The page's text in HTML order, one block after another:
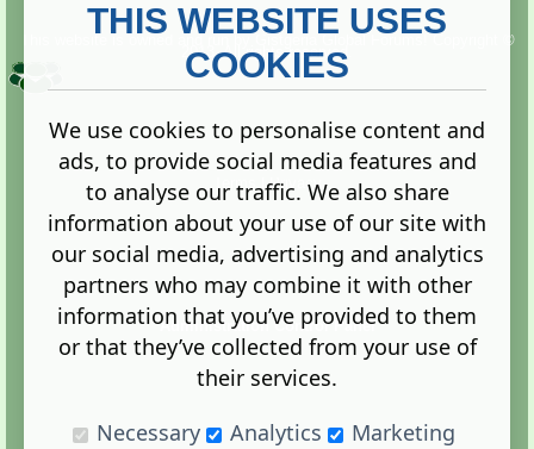
Copyright ©
2013. All rights reserved.
Terms |Privacy
Administration Control Panel
THIS WEBSITE USES
COOKIES
We use cookies to personalise content and
ads, to provide social media features and
to analyse our traffic. We also share
information about your use of our site with
our social media, advertising and analytics
partners who may combine it with other
information that you’ve provided to them
or that they’ve collected from your use of
their services.
Necessary
Analytics Marketing